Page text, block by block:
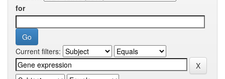
for
Current filters: